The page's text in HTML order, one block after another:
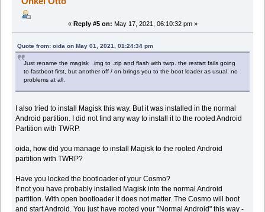
« Reply #5 on: May 17, 2021, 06:10:32 pm »
Quote from: oida on May 01, 2021, 01:24:34 pm
Just rename the magisk .img to .zip and flash with twrp. the restart fails going
to fastboot first, but another off / on brings you to the boot loader as usual. no
problems at all.
I also tried to install Magisk this way. But it was installed in the normal
Android partition. I did not find any way to install it to the rooted Android
Partition with TWRP.
oida, how did you manage to install Magisk to the rooted Android
partition with TWRP?
Have you locked the bootloader of your Cosmo?
If not you have probably installed Magisk into the normal Android
partition. With open bootloader it does not matter. The Cosmo will boot
and start Android. You just have rooted your "Normal Android" this way -